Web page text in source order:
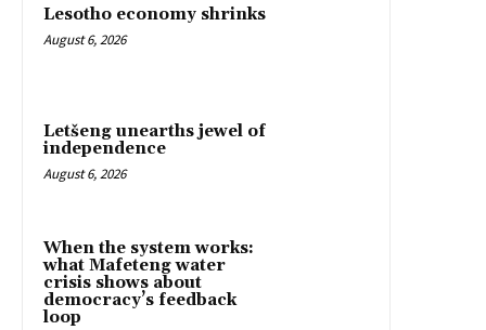
Lesotho economy shrinks
August 6, 2026
Letšeng unearths jewel of
independence
August 6, 2026
When the system works:
what Mafeteng water
crisis shows about
democracy’s feedback
loop